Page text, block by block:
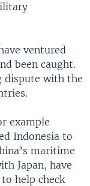
ventured
been caught.
dispute with the
example
Indonesia to
maritime
Japan, have
help check